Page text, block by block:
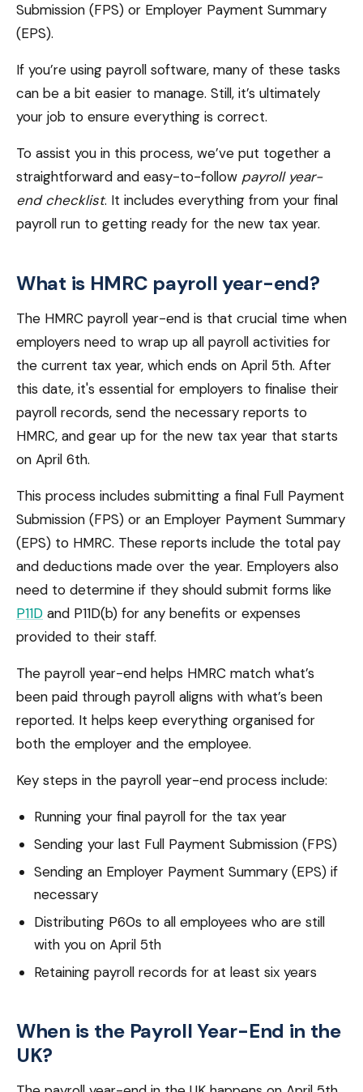
Submission (FPS) or Employer Payment Summary
(EPS).
If you’re using payroll software, many of these tasks
can be a bit easier to manage. Still, it’s ultimately
your job to ensure everything is correct.
To assist you in this process, we’ve put together a
straightforward and easy-to-follow payroll year-
end checklist. It includes everything from your final
payroll run to getting ready for the new tax year.
What is HMRC payroll year-end?
The HMRC payroll year-end is that crucial time when
employers need to wrap up all payroll activities for
the current tax year, which ends on April 5th. After
this date, it's essential for employers to finalise their
payroll records, send the necessary reports to
HMRC, and gear up for the new tax year that starts
on April 6th.
This process includes submitting a final Full Payment
Submission (FPS) or an Employer Payment Summary
(EPS) to HMRC. These reports include the total pay
and deductions made over the year. Employers also
need to determine if they should submit forms like
P11D and P11D(b) for any benefits or expenses
provided to their staff.
The payroll year-end helps HMRC match what’s
been paid through payroll aligns with what’s been
reported. It helps keep everything organised for
both the employer and the employee.
Key steps in the payroll year-end process include:
Running your final payroll for the tax year
Sending your last Full Payment Submission (FPS)
Sending an Employer Payment Summary (EPS) if
necessary
Distributing P60s to all employees who are still
with you on April 5th
Retaining payroll records for at least six years
When is the Payroll Year-End in the
UK?